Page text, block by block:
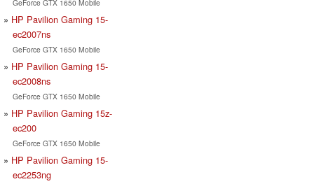
GeForce GTX 1650 Mobile
HP Pavilion Gaming 15-
ec2007ns
GeForce GTX 1650 Mobile
HP Pavilion Gaming 15-
ec2008ns
GeForce GTX 1650 Mobile
HP Pavilion Gaming 15z-
ec200
GeForce GTX 1650 Mobile
HP Pavilion Gaming 15-
ec2253ng